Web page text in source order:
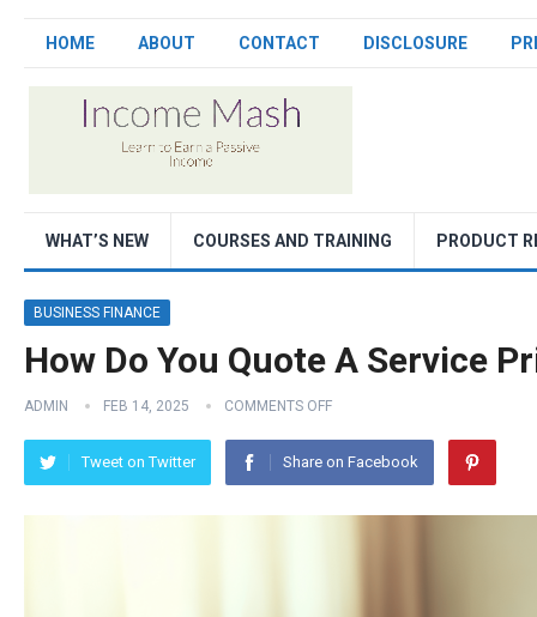
HOME ABOUT CONTACT DISCLOSURE
WHAT’S NEW COURSES AND TRAINING PRODUCT
BUSINESS FINANCE
How Do You Quote A Service
ADMIN FEB 14, 2025 COMMENTS OFF
Tweet on Twitter Share on Facebook